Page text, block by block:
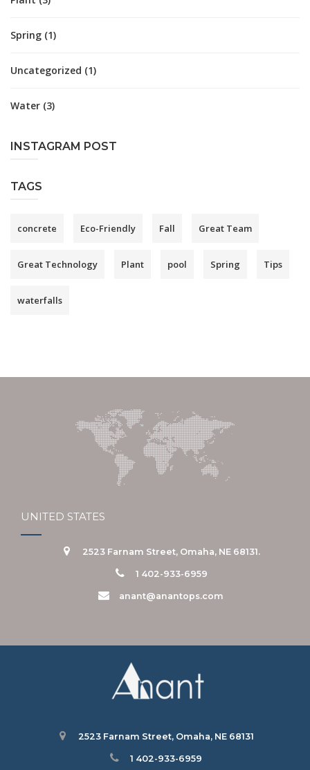
Spring (1)
Uncategorized (1)
Water (3)
INSTAGRAM POST
TAGS
concrete Eco-Friendly Fall Great Team
Great Technology Plant pool Spring Tips
waterfalls
UNITED STATES
2523 Farnam Street, Omaha, NE 68131.
1 402-933-6959
anant@anantops.com
2523 Farnam Street, Omaha, NE 68131
1 402-933-6959